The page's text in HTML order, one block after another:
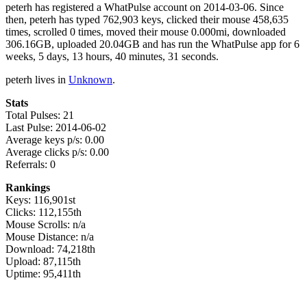
peterh has registered a WhatPulse account on 2014-03-06. Since
then, peterh has typed 762,903 keys, clicked their mouse 458,635
times, scrolled 0 times, moved their mouse 0.000mi, downloaded
306.16GB, uploaded 20.04GB and has run the WhatPulse app for 6
weeks, 5 days, 13 hours, 40 minutes, 31 seconds.
peterh lives in Unknown.
Stats
Total Pulses: 21
Last Pulse: 2014-06-02
Average keys p/s: 0.00
Average clicks p/s: 0.00
Referrals: 0
Rankings
Keys: 116,901st
Clicks: 112,155th
Mouse Scrolls: n/a
Mouse Distance: n/a
Download: 74,218th
Upload: 87,115th
Uptime: 95,411th